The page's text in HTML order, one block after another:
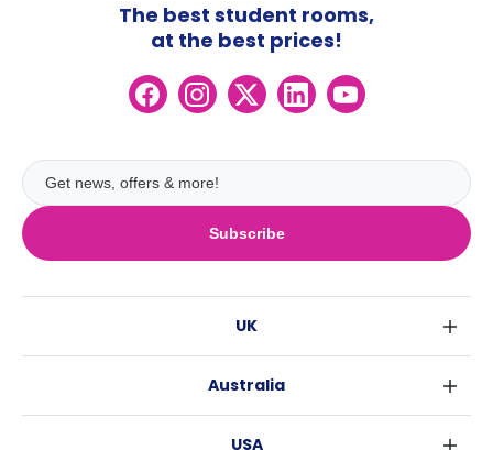
Subscribe
The best student rooms,
at the best prices!
UK
Australia
USA